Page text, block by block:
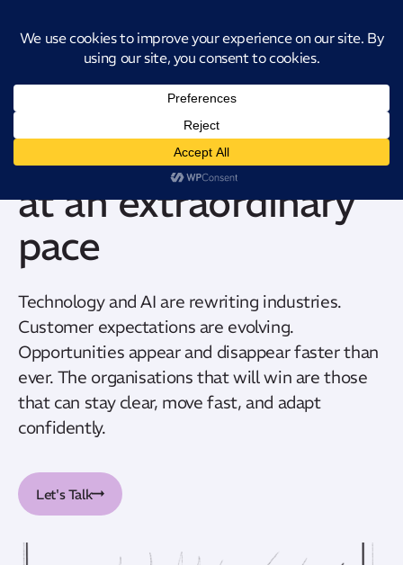
The world is shifting
at an extraordinary
pace
Technology and AI are rewriting industries.
Customer expectations are evolving.
Opportunities appear and disappear faster than
ever. The organisations that will win are those
that can stay clear, move fast, and adapt
confidently.
Let's Talk